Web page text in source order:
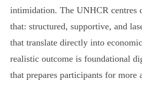
intimidation. The UNHCR centres
that: structured, supportive, and
that translate directly into
realistic outcome is foundational
that prepares participants for more